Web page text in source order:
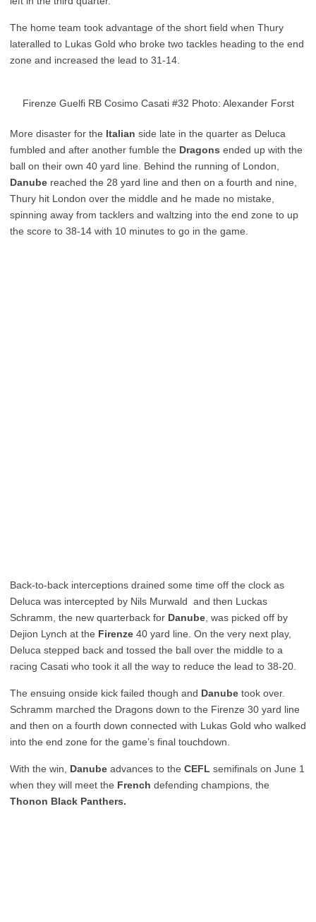
The home team took advantage of the short field when Thury
lateralled to Lukas Gold who broke two tackles heading to the end
zone and increased the lead to 31-14.
Firenze Guelfi RB Cosimo Casati #32 Photo: Alexander Forst
More disaster for the Italian side late in the quarter as Deluca
fumbled and after another fumble the Dragons ended up with the
ball on their own 40 yard line. Behind the running of London,
Danube reached the 28 yard line and then on a fourth and nine,
Thury hit London over the middle and he made no mistake,
spinning away from tacklers and waltzing into the end zone to up
the score to 38-14 with 10 minutes to go in the game.
Back-to-back interceptions drained some time off the clock as
Deluca was intercepted by Nils Murwald and then Luckas
Schramm, the new quarterback for Danube , was picked off by
Dejion Lynch at the Firenze 40 yard line. On the very next play,
Deluca stepped back and tossed the ball over the middle to a
racing Casati who took it all the way to reduce the lead to 38-20.
The ensuing onside kick failed though and Danube took over.
Schramm marched the Dragons down to the Firenze 30 yard line
and then on a fourth down connected with Lukas Gold who walked
into the end zone for the game’s final touchdown.
With the win, Danube advances to the CEFL semifinals on June 1
when they will meet the French defending champions, the
Thonon Black Panthers.